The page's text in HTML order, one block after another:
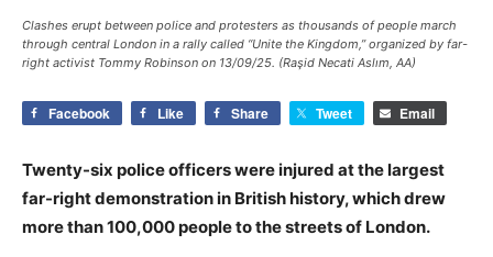
Clashes erupt between police and protesters as thousands of people march
through central London in a rally called “Unite the Kingdom,” organized by far-
right activist Tommy Robinson on 13/09/25. (Raşid Necati Aslım, AA)
Facebook Like Share Tweet Email
Twenty-six police officers were injured at the largest
far-right demonstration in British history, which drew
more than 100,000 people to the streets of London.